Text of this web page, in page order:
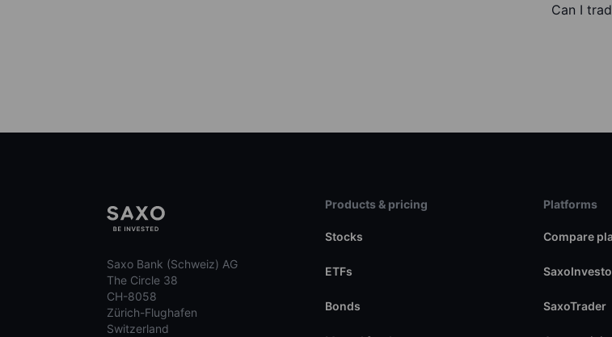
Can I
Saxo Bank (Schweiz) AG
The Circle 38
CH-8058
Zürich-Flughafen
Switzerland
Products & pricing
Stocks
ETFs
Bonds
Platforms
Compare
SaxoTrader